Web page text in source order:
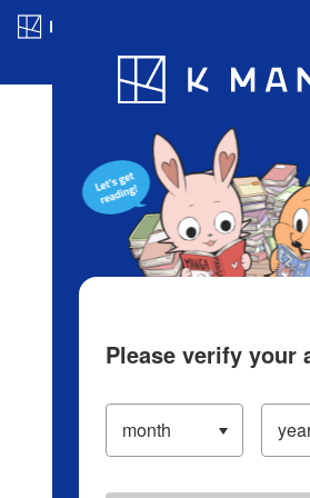
Blog App Ranking
Please verify your